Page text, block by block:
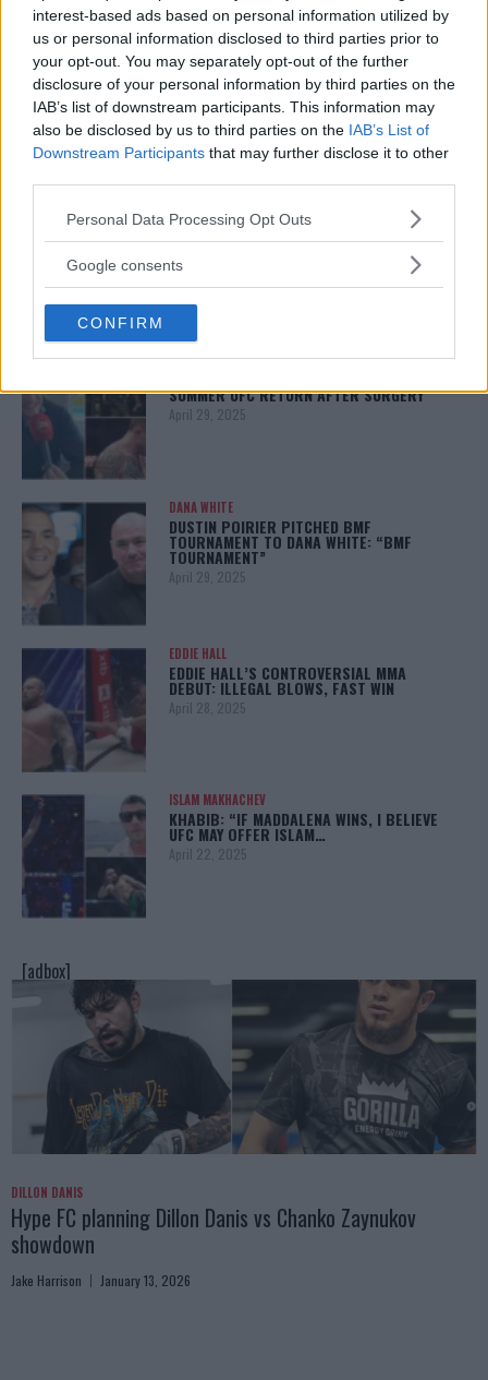
interest-based ads based on personal information utilized by
us or personal information disclosed to third parties prior to
your opt-out. You may separately opt-out of the further
disclosure of your personal information by third parties on the
IAB’s list of downstream participants. This information may
also be disclosed by us to third parties on the IAB’s List of
Downstream Participants that may further disclose it to other
Please note that this website/app uses one or more Google
not limited to your visit or usage behaviour. You may click to
use your data for below specified purposes in below Google
consent section.
Personal Data Processing Opt Outs
Google consents
CONFIRM
ISLAM MAKHACHEV
ISLAM MAKHACHEV EYES DOUBLE
CHAMPION STATUS AFTER UFC 315
May 12, 2025
BO NICKAL
BO NICKAL BREAKS SILENCE AFTER
BRUTAL LOSS: “GRATEFUL”
May 5, 2025
JACK HERMANSSON
SUMMER UFC RETURN AFTER SURGERY
April 29, 2025
DANA WHITE
DUSTIN POIRIER PITCHED BMF
TOURNAMENT TO DANA WHITE: “BMF
TOURNAMENT”
April 29, 2025
EDDIE HALL
EDDIE HALL’S CONTROVERSIAL MMA
DEBUT: ILLEGAL BLOWS, FAST WIN
April 28, 2025
ISLAM MAKHACHEV
KHABIB: “IF MADDALENA WINS, I BELIEVE
UFC MAY OFFER ISLAM…
April 22, 2025
[adbox]
DILLON DANIS
Hype FC planning Dillon Danis vs Chanko Zaynukov
showdown
Jake Harrison January 13, 2026